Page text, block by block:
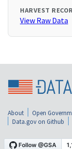
HARVEST
View Raw Data
About Open
Data.gov on Github